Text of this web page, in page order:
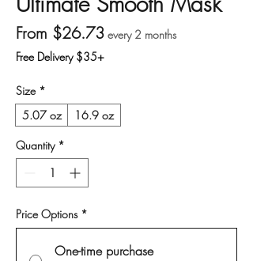
From $26.73Sale Price
every 2 months
Free Delivery $35+
Size *
5.07 oz
16.9 oz
Quantity *
Price Options *
One-time purchase